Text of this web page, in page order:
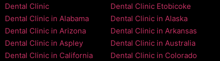
Dental Clinic
Dental Clinic Etobicoke
Dental Clinic in Alabama
Dental Clinic in Alaska
Dental Clinic in Arizona
Dental Clinic in Arkansas
Dental Clinic in Aspley
Dental Clinic in Australia
Dental Clinic in California
Dental Clinic in Colorado